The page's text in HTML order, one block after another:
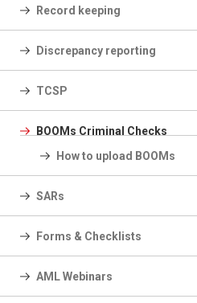
Record keeping
Discrepancy reporting
TCSP
BOOMs Criminal Checks
How to upload BOOMs
SARs
Forms & Checklists
AML Webinars